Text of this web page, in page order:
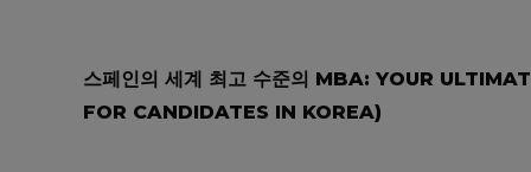
스페인의 세계 최고 수준의 MBA: YOUR
FOR CANDIDATES IN KOREA)